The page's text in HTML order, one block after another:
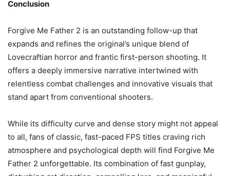
Conclusion
Forgive Me Father 2 is an outstanding follow-up that
expands and refines the original’s unique blend of
Lovecraftian horror and frantic first-person shooting. It
offers a deeply immersive narrative intertwined with
relentless combat challenges and innovative visuals that
stand apart from conventional shooters.
While its difficulty curve and dense story might not appeal
to all, fans of classic, fast-paced FPS titles craving rich
atmosphere and psychological depth will find Forgive Me
Father 2 unforgettable. Its combination of fast gunplay,